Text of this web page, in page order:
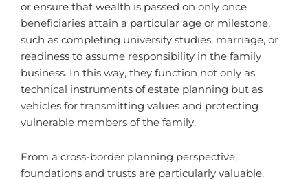
or ensure that wealth is passed on only once
beneficiaries attain a particular age or milestone,
such as completing university studies, marriage, or
readiness to assume responsibility in the family
business. In this way, they function not only as
technical instruments of estate planning but as
vehicles for transmitting values and protecting
vulnerable members of the family.
From a cross-border planning perspective,
foundations and trusts are particularly valuable.